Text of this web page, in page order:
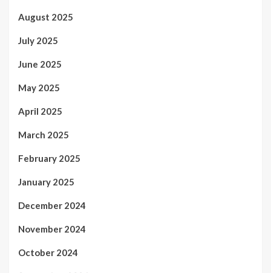
August 2025
July 2025
June 2025
May 2025
April 2025
March 2025
February 2025
January 2025
December 2024
November 2024
October 2024